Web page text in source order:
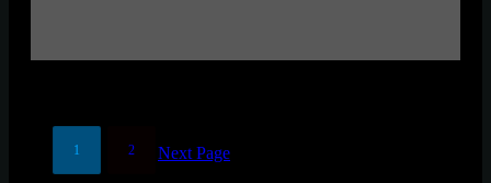
1 2 Next Page